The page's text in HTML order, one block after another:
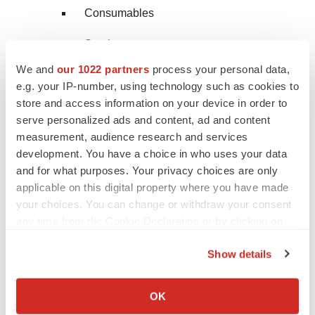
We and our 1022 partners process your personal data,
e.g. your IP-number, using technology such as cookies to
store and access information on your device in order to
serve personalized ads and content, ad and content
measurement, audience research and services
development. You have a choice in who uses your data
and for what purposes. Your privacy choices are only
applicable on this digital property where you have made
your choices. You can change or withdraw your consent
Collect information about your geographical location
Show details
OK
Consumables
Services
Sanger Sequencing
Instruments
Consumables
Services
Transfection Devices & Gene Delivery
Reagents
NMR